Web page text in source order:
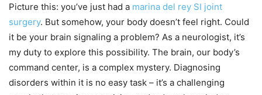
Picture this: you’ve just had a marina del rey SI joint
surgery. But somehow, your body doesn’t feel right. Could
it be your brain signaling a problem? As a neurologist, it’s
my duty to explore this possibility. The brain, our body’s
command center, is a complex mystery. Diagnosing
disorders within it is no easy task – it’s a challenging